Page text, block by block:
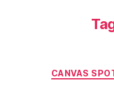
CANVAS